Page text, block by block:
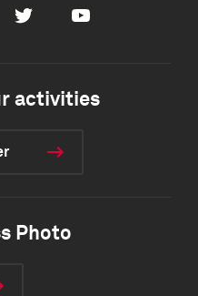
Twitter Youtube
activities
Photo